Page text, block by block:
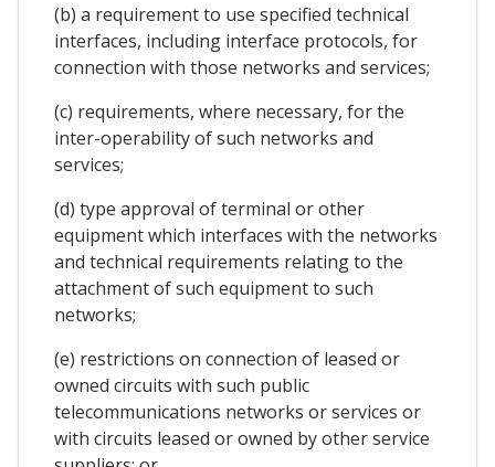
(b) a requirement to use specified technical
interfaces, including interface protocols, for
connection with those networks and services;
(c) requirements, where necessary, for the
inter-operability of such networks and
services;
(d) type approval of terminal or other
equipment which interfaces with the networks
and technical requirements relating to the
attachment of such equipment to such
networks;
(e) restrictions on connection of leased or
owned circuits with such public
telecommunications networks or services or
with circuits leased or owned by other service